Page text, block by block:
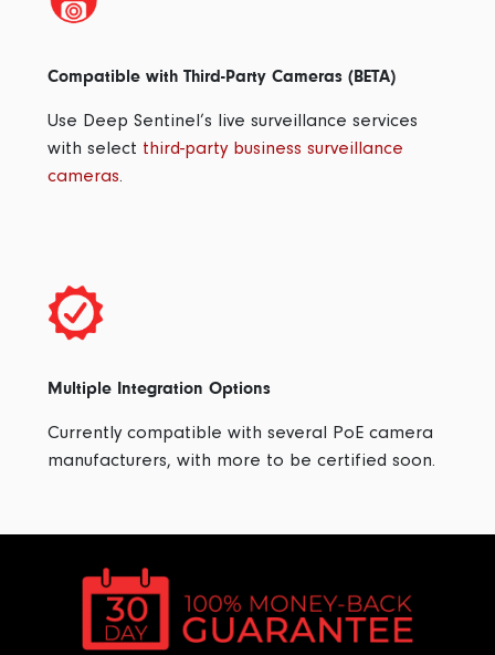
Compatible with Third-Party Cameras (BETA)
Use Deep Sentinel’s live surveillance services
with select third-party business surveillance
cameras.
Multiple Integration Options
Currently compatible with several PoE camera
manufacturers, with more to be certified soon.